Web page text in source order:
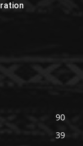
90
39